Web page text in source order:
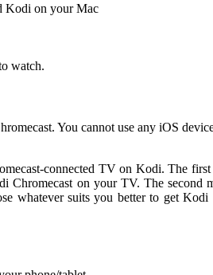
Kodi on your Mac
watch.
You cannot use any iOS
connected TV on Kodi. The
on your TV. The second
whatever suits you better to get